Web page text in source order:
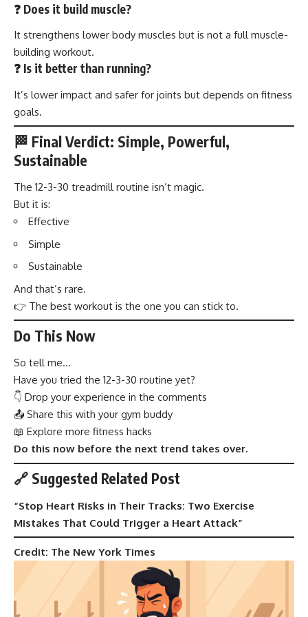
❓ Does it build muscle?
It strengthens lower body muscles but is not a full muscle-
building workout.
❓ Is it better than running?
It’s lower impact and safer for joints but depends on fitness
goals.
🏁 Final Verdict: Simple, Powerful,
Sustainable
The 12-3-30 treadmill routine isn’t magic.
But it is:
Effective
Simple
Sustainable
And that’s rare.
👉 The best workout is the one you can stick to.
Do This Now
So tell me…
Have you tried the 12-3-30 routine yet?
👇 Drop your experience in the comments
📤 Share this with your gym buddy
📖 Explore more fitness hacks
Do this now before the next trend takes over.
🔗 Suggested Related Post
“Stop Heart Risks in Their Tracks: Two Exercise
Mistakes That Could Trigger a Heart Attack”
Credit: The New York Times